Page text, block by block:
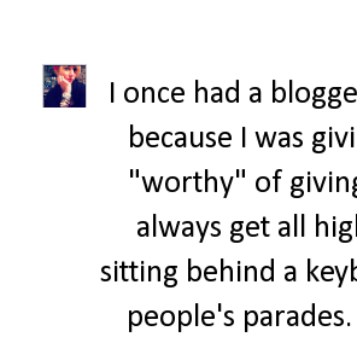
I once had a
because I was
"worthy" of
always get all
sitting behind a
people's